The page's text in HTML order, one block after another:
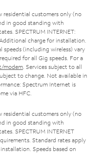
residential customers only (no
in good standing with
SPECTRUM INTERNET:
charge for installation.
(including wireless) vary
for all Gig speeds. For a
modem . Services subject to all
to change. Not available in
Spectrum Internet is
via HFC.
residential customers only (no
in good standing with
SPECTRUM INTERNET
Standard rates apply
Speeds based on